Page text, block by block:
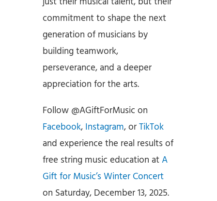
commitment to shape the next
generation of musicians by
building teamwork,
perseverance, and a deeper
appreciation for the arts.
Follow @AGiftForMusic on
Facebook, Instagram, orTikTok
and experience the real results of
free string music education atA
Gift for Music’s Winter Concert
on Saturday, December 13, 2025.